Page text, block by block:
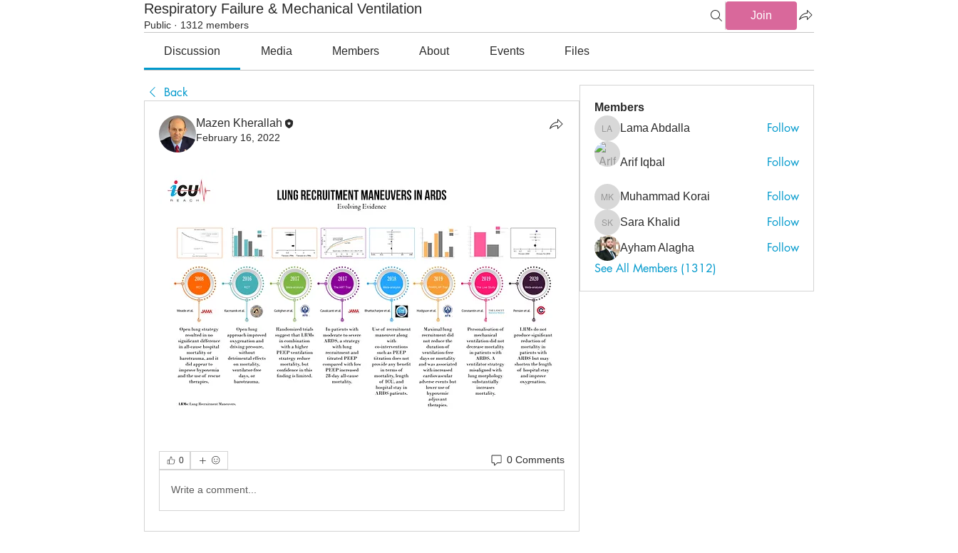
Respiratory Failure & Mechanical Ventilation
Public · 1312 members
Join
Discussion Media Members About Events Files
Back
Mazen Kherallah
February 16, 2022
0 0 Comments
Write a comment...
Members
Lama Abdalla
Lama Abdalla Follow
Arif Iqbal Follow
Muhammad Korai
Muhammad Korai Follow
Sara Khalid
Sara Khalid Follow
Ayham Alagha
Follow
See All Members (1312)